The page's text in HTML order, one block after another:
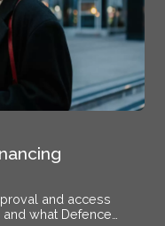
and access
what Defence